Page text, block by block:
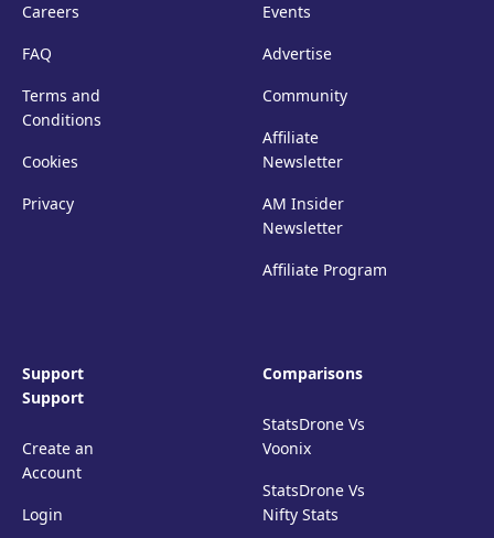
Careers
FAQ
Terms and
Conditions
Cookies
Privacy
Events
Advertise
Community
Affiliate
Newsletter
AM Insider
Newsletter
Affiliate Program
Support
Support
Create an
Account
Login
Comparisons
StatsDrone Vs
Voonix
StatsDrone Vs
Nifty Stats